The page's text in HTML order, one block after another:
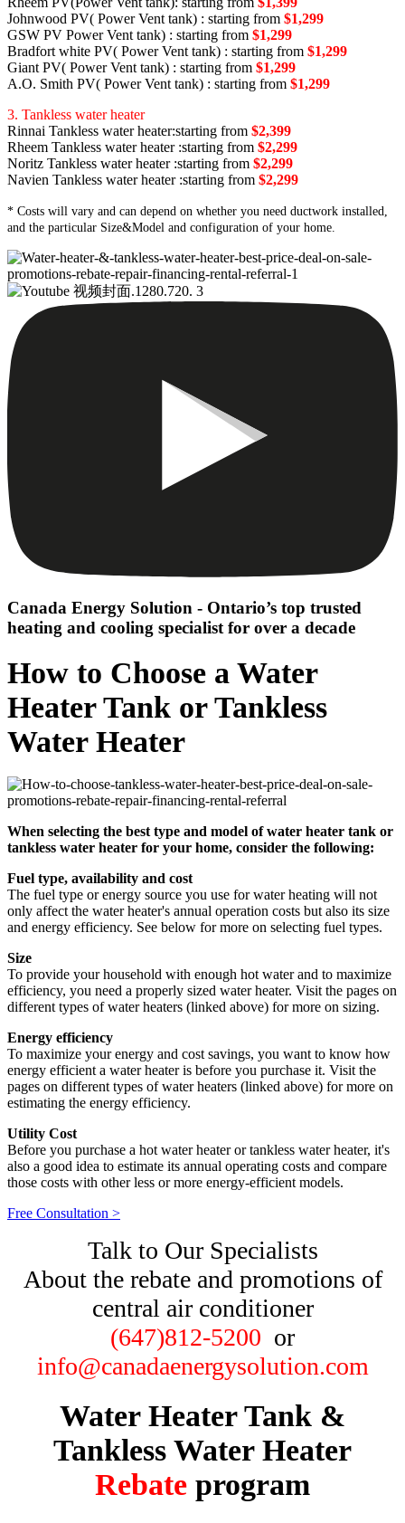
Johnwood PV( Power Vent tank) : starting from $1,299
GSW PV Power Vent tank) : starting from $1,299
Bradfort white PV( Power Vent tank) : starting from $1,299
Giant PV( Power Vent tank) : starting from $1,299
A.O. Smith PV( Power Vent tank) : starting from $1,299
3. Tankless water heater
Rinnai Tankless water heater:starting from $2,399
Rheem Tankless water heater :starting from $2,299
Noritz Tankless water heater :starting from $2,299
Navien Tankless water heater :starting from $2,299
* Costs will vary and can depend on whether you need ductwork installed,
and the particular Size&Model and configuration of your home.
Canada Energy Solution - Ontario’s top trusted
heating and cooling specialist for over a decade
How to Choose a Water
Heater Tank or Tankless
Water Heater
When selecting the best type and model of water heater tank or
tankless water heater for your home, consider the following:
Fuel type, availability and cost
The fuel type or energy source you use for water heating will not
only affect the water heater's annual operation costs but also its size
and energy efficiency. See below for more on selecting fuel types.
Size
To provide your household with enough hot water and to maximize
efficiency, you need a properly sized water heater. Visit the pages on
different types of water heaters (linked above) for more on sizing.
Energy efficiency
To maximize your energy and cost savings, you want to know how
energy efficient a water heater is before you purchase it. Visit the
pages on different types of water heaters (linked above) for more on
estimating the energy efficiency.
Utility Cost
Before you purchase a hot water heater or tankless water heater, it's
also a good idea to estimate its annual operating costs and compare
those costs with other less or more energy-efficient models.
Free Consultation >
Talk to Our Specialists
About the rebate and promotions of
central air conditioner
(647)812-5200 or
info@canadaenergysolution.com
Water Heater Tank &
Tankless Water Heater
Rebate program